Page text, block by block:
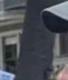
officials to
comes after
crackdown
lived. If